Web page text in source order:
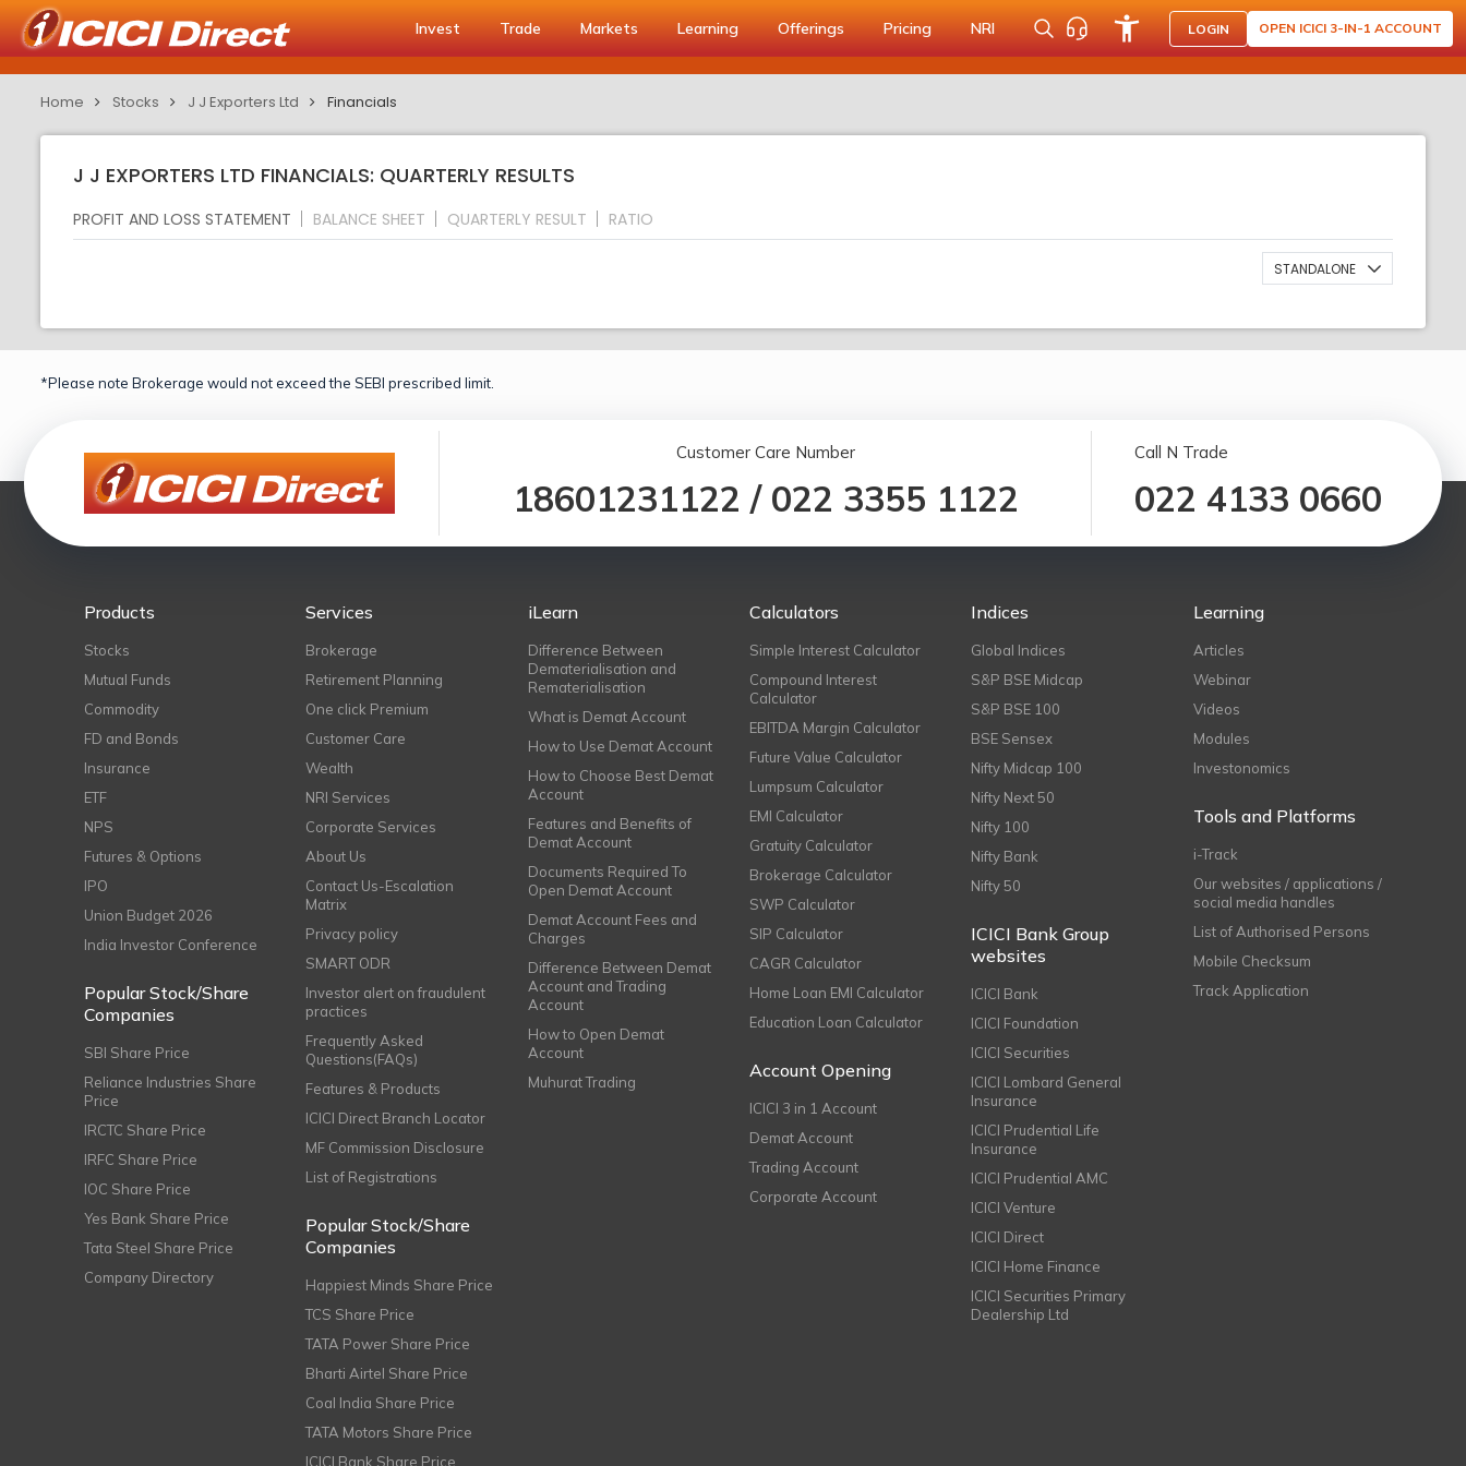
Invest Trade Markets Learning Offerings Pricing NRI LOGIN OPEN ICICI 3-IN-1 ACCOUNT
Home Stocks J J Exporters Ltd Financials
J J EXPORTERS LTD FINANCIALS: QUARTERLY RESULTS
PROFIT AND LOSS STATEMENT BALANCE SHEET QUARTERLY RESULT RATIO
STANDALONE
*Please note Brokerage would not exceed the SEBI prescribed limit.
Customer Care Number
18601231122 / 022 3355 1122
Call N Trade
022 4133 0660
Products
Stocks
Mutual Funds
Commodity
FD and Bonds
Insurance
ETF
NPS
Futures & Options
IPO
Union Budget 2026
India Investor Conference
Popular Stock/Share
Companies
SBI Share Price
Reliance Industries Share
Price
IRCTC Share Price
IRFC Share Price
IOC Share Price
Yes Bank Share Price
Tata Steel Share Price
Company Directory
Services
Brokerage
Retirement Planning
One click Premium
Customer Care
Wealth
NRI Services
Corporate Services
About Us
Contact Us-Escalation
Matrix
Privacy policy
SMART ODR
Investor alert on fraudulent
practices
Frequently Asked
Questions(FAQs)
Features & Products
ICICI Direct Branch Locator
MF Commission Disclosure
List of Registrations
Popular Stock/Share
Companies
Happiest Minds Share Price
TCS Share Price
TATA Power Share Price
Bharti Airtel Share Price
Coal India Share Price
TATA Motors Share Price
ICICI Bank Share Price
iLearn
Difference Between
Dematerialisation and
Rematerialisation
What is Demat Account
How to Use Demat Account
How to Choose Best Demat
Account
Features and Benefits of
Demat Account
Documents Required To
Open Demat Account
Demat Account Fees and
Charges
Difference Between Demat
Account and Trading
Account
How to Open Demat
Account
Muhurat Trading
Calculators
Simple Interest Calculator
Compound Interest
Calculator
EBITDA Margin Calculator
Future Value Calculator
Lumpsum Calculator
EMI Calculator
Gratuity Calculator
Brokerage Calculator
SWP Calculator
SIP Calculator
CAGR Calculator
Home Loan EMI Calculator
Education Loan Calculator
Account Opening
ICICI 3 in 1 Account
Demat Account
Trading Account
Corporate Account
Indices
Global Indices
S&P BSE Midcap
S&P BSE 100
BSE Sensex
Nifty Midcap 100
Nifty Next 50
Nifty 100
Nifty Bank
Nifty 50
ICICI Bank Group
websites
ICICI Bank
ICICI Foundation
ICICI Securities
ICICI Lombard General
Insurance
ICICI Prudential Life
Insurance
ICICI Prudential AMC
ICICI Venture
ICICI Direct
ICICI Home Finance
ICICI Securities Primary
Dealership Ltd
Learning
Articles
Webinar
Videos
Modules
Investonomics
Tools and Platforms
i-Track
Our websites / applications /
social media handles
List of Authorised Persons
Mobile Checksum
Track Application